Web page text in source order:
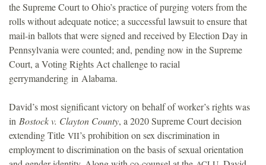
the Supreme Court to Ohio’s practice of purging voters from the
rolls without adequate notice; a successful lawsuit to ensure that
mail-in ballots that were signed and received by Election Day in
Pennsylvania were counted; and, pending now in the Supreme
Court, a Voting Rights Act challenge to racial
gerrymandering in Alabama.
David’s most significant victory on behalf of worker’s rights was
in Bostock v. Clayton County, a 2020 Supreme Court decision
extending Title VII’s prohibition on sex discrimination in
employment to discrimination on the basis of sexual orientation